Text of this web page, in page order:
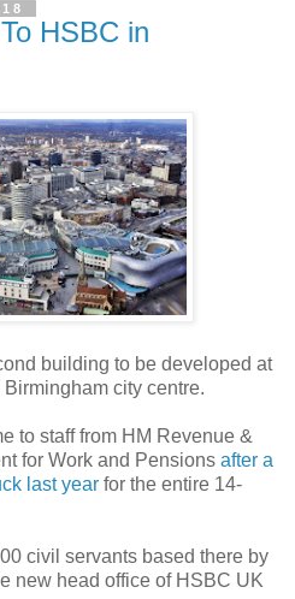
HSBC in
building to be developed at
city centre.
to staff from HM Revenue &
for Work and Pensions after a
last year for the entire 14-
civil servants based there by
new head office of HSBC UK